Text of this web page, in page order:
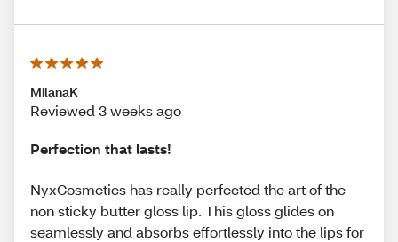
MilanaK
Reviewed 3 weeks ago
Perfection that lasts!
NyxCosmetics has really perfected the art of the
non sticky butter gloss lip. This gloss glides on
seamlessly and absorbs effortlessly into the lips for